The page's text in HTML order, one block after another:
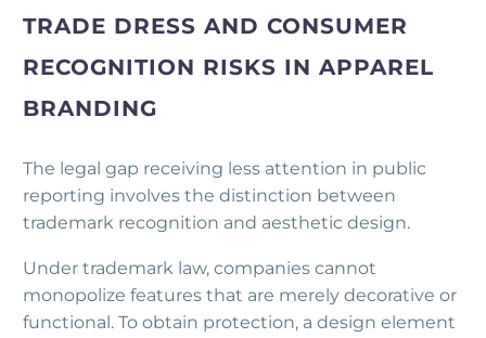
TRADE DRESS AND CONSUMER
RECOGNITION RISKS IN APPAREL
BRANDING
The legal gap receiving less attention in public
reporting involves the distinction between
trademark recognition and aesthetic design.
Under trademark law, companies cannot
monopolize features that are merely decorative or
functional. To obtain protection, a design element